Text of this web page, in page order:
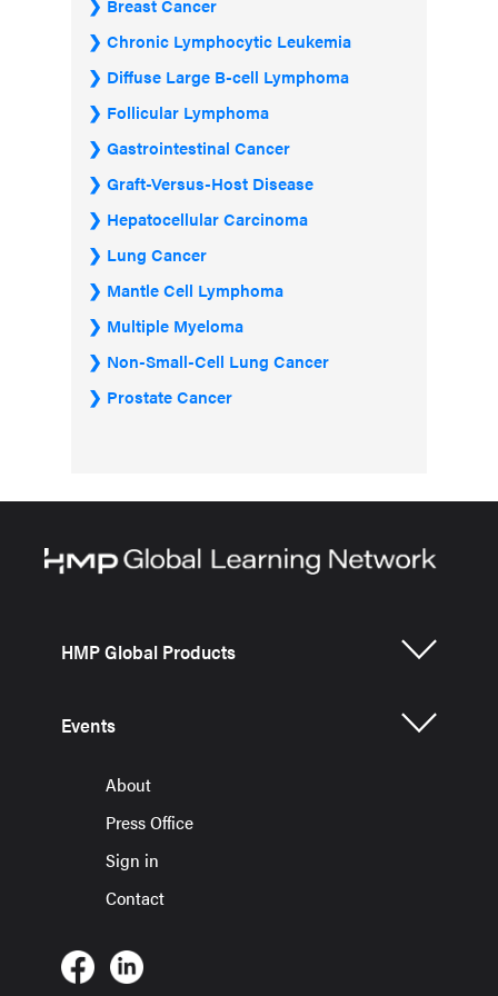
Breast Cancer
Chronic Lymphocytic Leukemia
Diffuse Large B-cell Lymphoma
Follicular Lymphoma
Gastrointestinal Cancer
Graft-Versus-Host Disease
Hepatocellular Carcinoma
Lung Cancer
Mantle Cell Lymphoma
Multiple Myeloma
Non-Small-Cell Lung Cancer
Prostate Cancer
HMP Global Products
Events
About
Press Office
Sign in
Contact